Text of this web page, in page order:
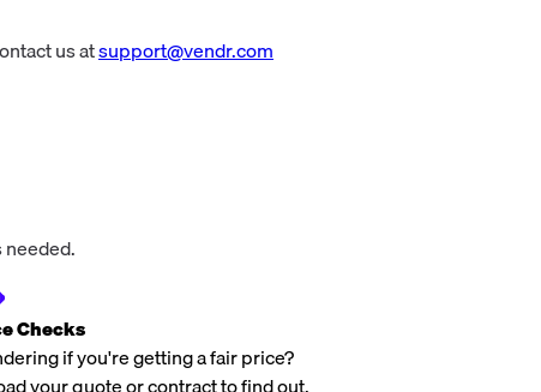
us atsupport@vendr.com
needed.
Checks
if you're getting a fair price?
your quote or contract to find out.